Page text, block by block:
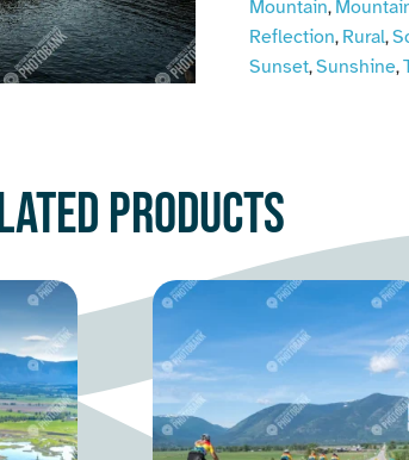
Mountain,
Reflection, Rural,
Sunset,Sunshine,
products